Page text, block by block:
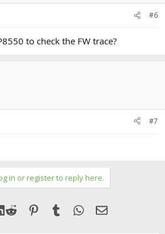
#6
to check the FW trace?
#7
in or register to reply here.
LinkedIn
Reddit Pinterest
Tumblr WhatsApp
Email